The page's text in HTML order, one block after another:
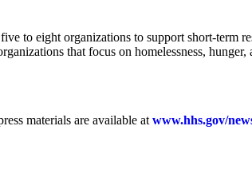
to eight organizations to support short-term
that focus on homelessness,
materials are available at www.hhs.gov/